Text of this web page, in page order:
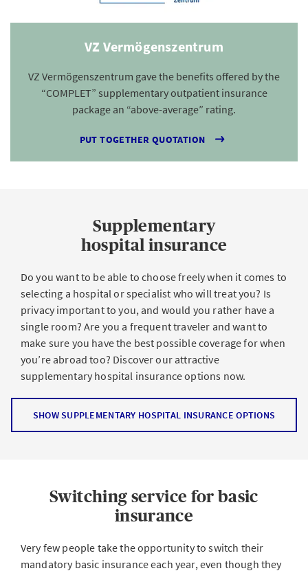
VZ Vermögenszentrum
VZ Vermögenszentrum gave the benefits offered by the
“COMPLET” supplementary outpatient insurance
package an “above-average” rating.
PUT TOGETHER QUOTATION
Supplementary
hospital insurance
Do you want to be able to choose freely when it comes to
selecting a hospital or specialist who will treat you? Is
privacy important to you, and would you rather have a
single room? Are you a frequent traveler and want to
make sure you have the best possible coverage for when
you’re abroad too? Discover our attractive
supplementary hospital insurance options now.
SHOW SUPPLEMENTARY HOSPITAL INSURANCE OPTIONS
Switching service for basic
insurance
Very few people take the opportunity to switch their
mandatory basic insurance each year, even though they